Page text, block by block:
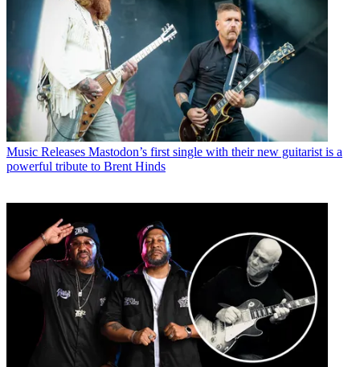
Music Releases Mastodon’s first single with their new guitarist is a
powerful tribute to Brent Hinds